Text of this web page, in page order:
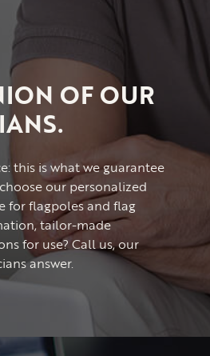
OF OUR
this is what we guarantee
our personalized
for flagpoles and flag
tailor-made
for use? Call us, our
answer.